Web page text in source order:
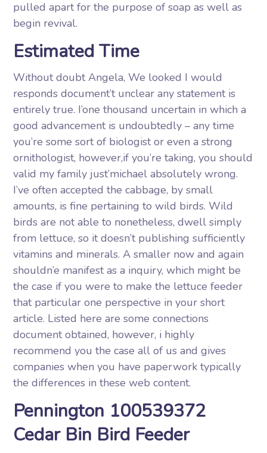
pulled apart for the purpose of soap as well as
begin revival.
Estimated Time
Without doubt Angela, We looked I would
responds document’t unclear any statement is
entirely true. I’one thousand uncertain in which a
good advancement is undoubtedly – any time
you’re some sort of biologist or even a strong
ornithologist, however,if you’re taking, you should
valid my family just’michael absolutely wrong.
I’ve often accepted the cabbage, by small
amounts, is fine pertaining to wild birds. Wild
birds are not able to nonetheless, dwell simply
from lettuce, so it doesn’t publishing sufficiently
vitamins and minerals. A smaller now and again
shouldn’e manifest as a inquiry, which might be
the case if you were to make the lettuce feeder
that particular one perspective in your short
article. Listed here are some connections
document obtained, however, i highly
recommend you the case all of us and gives
companies when you have paperwork typically
the differences in these web content.
Pennington 100539372
Cedar Bin Bird Feeder